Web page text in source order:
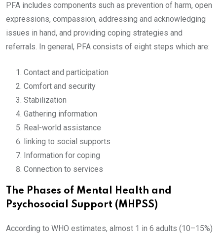
PFA includes components such as prevention of harm, open
expressions, compassion, addressing and acknowledging
issues in hand, and providing coping strategies and
referrals. In general, PFA consists of eight steps which are:
Contact and participation
Comfort and security
Stabilization
Gathering information
Real-world assistance
linking to social supports
Information for coping
Connection to services
The Phases of Mental Health and
Psychosocial Support (MHPSS)
According to WHO estimates, almost 1 in 6 adults (10–15%)